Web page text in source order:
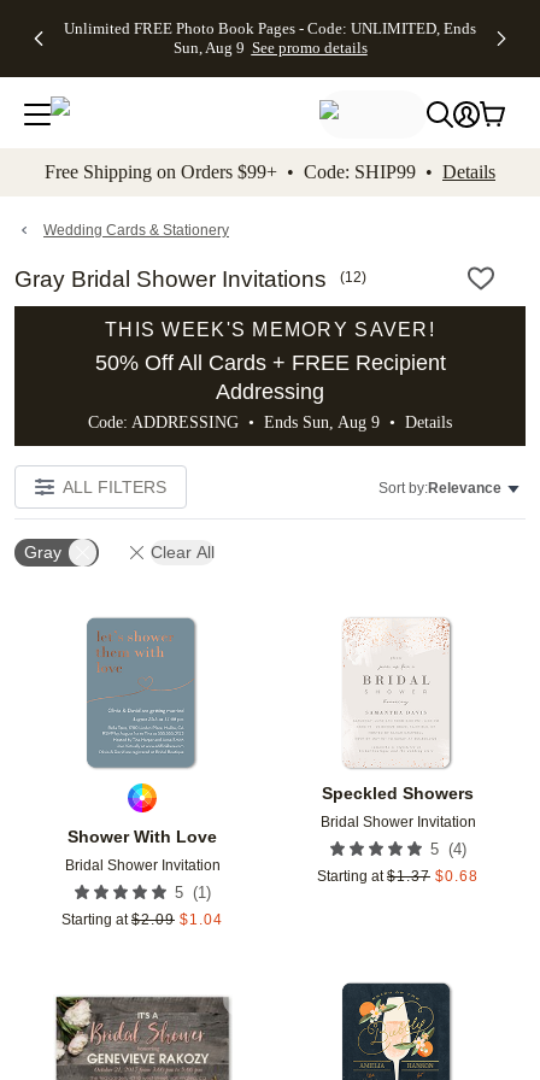
to main content Skip to footer Accessibility
Unlimited FREE Photo Book Pages - Code: UNLIMITED, Ends
Sun, Aug 9 See promo details
Off Almost
- No code
needed,
Ends Sun,
details
Cards + FREE
Addressing -
Code:
ADDRESSING,
details
Photo
FREE
Shipping -
Code:
Aug 9
details
Shipping
Orders
$99+ -
Code:
promo
All
Free Shipping on Orders $99+ • Code: SHIP99 • Details
Wedding Cards & Stationery
Gray Bridal Shower Invitations (12)
THIS WEEK'S MEMORY SAVER!
50% Off All Cards + FREE Recipient
Addressing
Code: ADDRESSING • Ends Sun, Aug 9 • Details
ALL FILTERS Sort by:Relevance
Gray Clear All
Shower With Love
Bridal Shower Invitation
5 (1 )
Starting at $2.09 $1.04
Add to favorites
Speckled Showers
Bridal Shower Invitation
5 (4)
Starting at $1.37 $0.68
Add to favorites